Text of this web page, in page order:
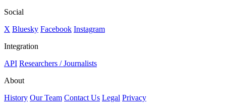
Social
X Bluesky Facebook Instagram
Integration
API Researchers / Journalists
About
History Our Team Contact Us Legal Privacy